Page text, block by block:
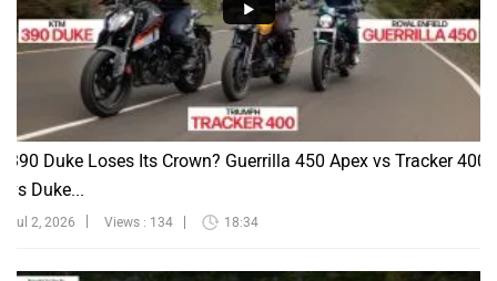
390 Duke Loses Its Crown? Guerrilla 450 Apex vs Tracker 400
vs Duke...
Jul 2, 2026 Views : 134 18:34